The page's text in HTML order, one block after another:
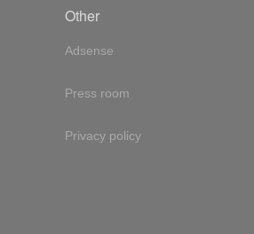
Other
Adsense
Press room
Privacy policy